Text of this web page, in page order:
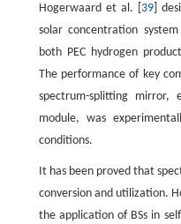
Hogerwaard et al. [ 39]
solar concentration
both PEC hydrogen
The performance of key
spectrum-splitting mirror,
module, was
conditions.
It has been proved that
conversion and utilization.
the application of BSs in